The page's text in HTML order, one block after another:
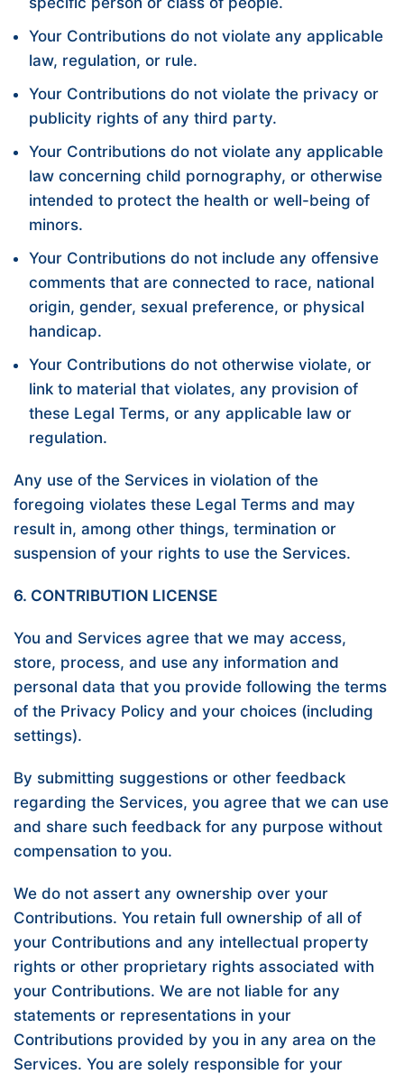
Your Contributions do not violate any applicable
law, regulation, or rule.
Your Contributions do not violate the privacy or
publicity rights of any third party.
Your Contributions do not violate any applicable
law concerning child pornography, or otherwise
intended to protect the health or well-being of
minors.
Your Contributions do not include any offensive
comments that are connected to race, national
origin, gender, sexual preference, or physical
handicap.
Your Contributions do not otherwise violate, or
link to material that violates, any provision of
these Legal Terms, or any applicable law or
regulation.
Any use of the Services in violation of the
foregoing violates these Legal Terms and may
result in, among other things, termination or
suspension of your rights to use the Services.
6. CONTRIBUTION LICENSE
You and Services agree that we may access,
store, process, and use any information and
personal data that you provide following the terms
of the Privacy Policy and your choices (including
settings).
By submitting suggestions or other feedback
regarding the Services, you agree that we can use
and share such feedback for any purpose without
compensation to you.
We do not assert any ownership over your
Contributions. You retain full ownership of all of
your Contributions and any intellectual property
rights or other proprietary rights associated with
your Contributions. We are not liable for any
statements or representations in your
Contributions provided by you in any area on the
Services. You are solely responsible for your